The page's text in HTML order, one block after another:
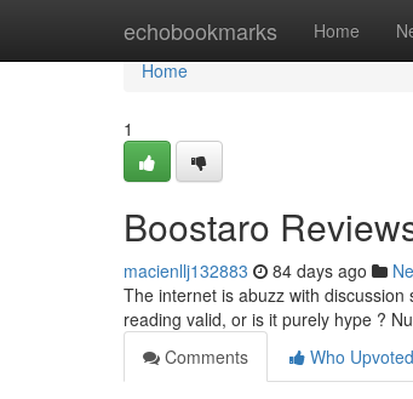
echobookmarks Home
Home
Home
1
Boostaro
macienllj132883 84 days ago
The internet is abuzz with
reading valid, or is it purely hype ?
Comments
Who Upvoted